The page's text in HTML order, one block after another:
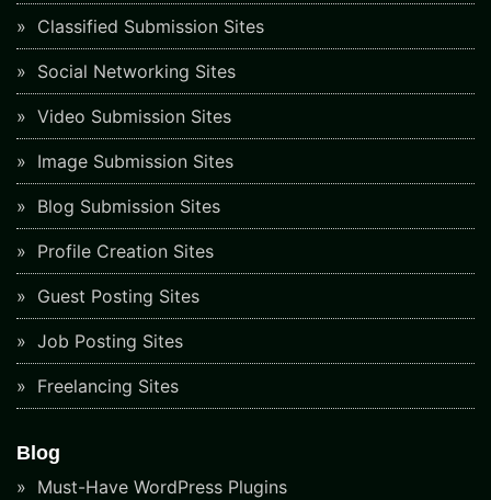
Classified Submission Sites
Social Networking Sites
Video Submission Sites
Image Submission Sites
Blog Submission Sites
Profile Creation Sites
Guest Posting Sites
Job Posting Sites
Freelancing Sites
Blog
Must-Have WordPress Plugins